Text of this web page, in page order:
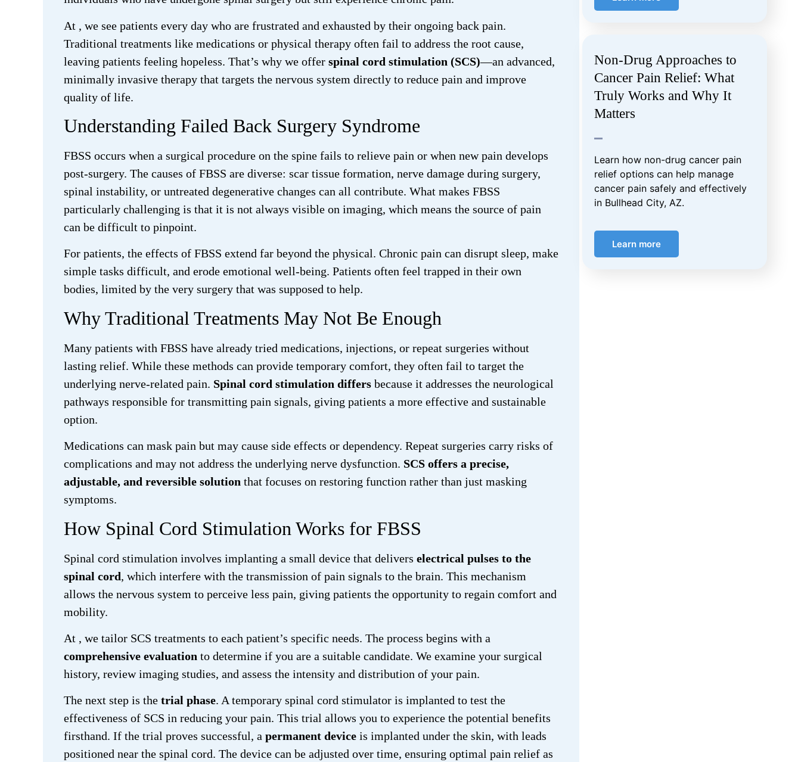
At , we see patients every day who are frustrated and exhausted by their ongoing back pain.
Traditional treatments like medications or physical therapy often fail to address the root cause,
leaving patients feeling hopeless. That’s why we offer spinal cord stimulation (SCS)—an advanced,
minimally invasive therapy that targets the nervous system directly to reduce pain and improve
quality of life.
Understanding Failed Back Surgery Syndrome
FBSS occurs when a surgical procedure on the spine fails to relieve pain or when new pain develops
post-surgery. The causes of FBSS are diverse: scar tissue formation, nerve damage during surgery,
spinal instability, or untreated degenerative changes can all contribute. What makes FBSS
particularly challenging is that it is not always visible on imaging, which means the source of pain
can be difficult to pinpoint.
For patients, the effects of FBSS extend far beyond the physical. Chronic pain can disrupt sleep, make
simple tasks difficult, and erode emotional well-being. Patients often feel trapped in their own
bodies, limited by the very surgery that was supposed to help.
Why Traditional Treatments May Not Be Enough
Many patients with FBSS have already tried medications, injections, or repeat surgeries without
lasting relief. While these methods can provide temporary comfort, they often fail to target the
underlying nerve-related pain. Spinal cord stimulation differs because it addresses the neurological
pathways responsible for transmitting pain signals, giving patients a more effective and sustainable
option.
Medications can mask pain but may cause side effects or dependency. Repeat surgeries carry risks of
complications and may not address the underlying nerve dysfunction. SCS offers a precise,
adjustable, and reversible solution that focuses on restoring function rather than just masking
symptoms.
How Spinal Cord Stimulation Works for FBSS
Spinal cord stimulation involves implanting a small device that delivers electrical pulses to the
spinal cord, which interfere with the transmission of pain signals to the brain. This mechanism
allows the nervous system to perceive less pain, giving patients the opportunity to regain comfort and
mobility.
At , we tailor SCS treatments to each patient’s specific needs. The process begins with a
comprehensive evaluation to determine if you are a suitable candidate. We examine your surgical
history, review imaging studies, and assess the intensity and distribution of your pain.
The next step is the trial phase. A temporary spinal cord stimulator is implanted to test the
effectiveness of SCS in reducing your pain. This trial allows you to experience the potential benefits
firsthand. If the trial proves successful, a permanent device is implanted under the skin, with leads
positioned near the spinal cord. The device can be adjusted over time, ensuring optimal pain relief as
Non-Drug Approaches to
Cancer Pain Relief: What
Truly Works and Why It
Matters
Learn how non-drug cancer pain
relief options can help manage
cancer pain safely and effectively
in Bullhead City, AZ.
Learn more